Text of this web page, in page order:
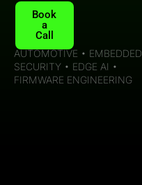
Book
a
Call
AUTOMOTIVE • EMBEDDED
SECURITY • EDGE AI •
FIRMWARE ENGINEERING